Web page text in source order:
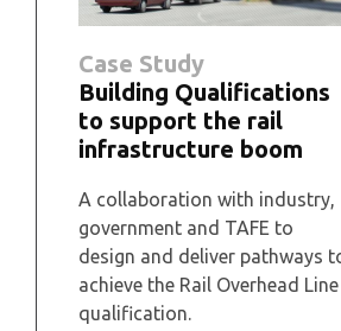
Case Study
Building Qualifications
to support the rail
infrastructure boom
A collaboration with industry,
government and TAFE to
design and deliver pathways
achieve the Rail Overhead Line
qualification.